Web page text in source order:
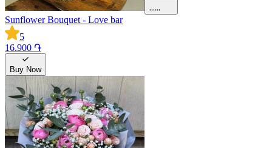
Sunflower Bouquet - Love bar
5
16.900 ֏
Buy Now